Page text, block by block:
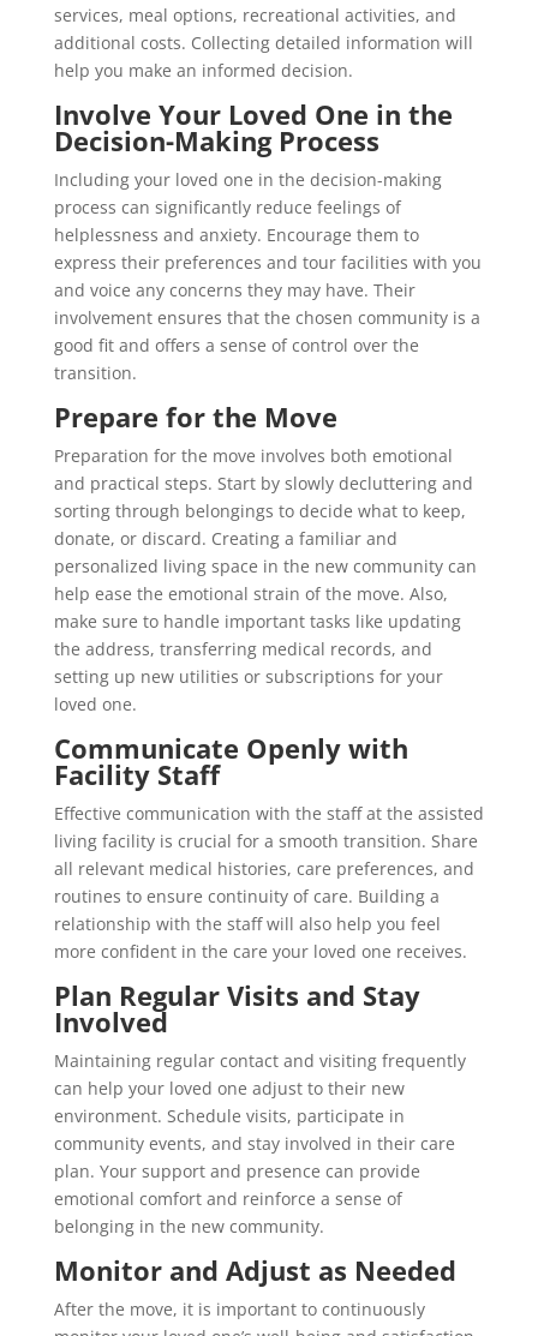
services, meal options, recreational activities, and
additional costs. Collecting detailed information will
help you make an informed decision.
Involve Your Loved One in the
Decision-Making Process
Including your loved one in the decision-making
process can significantly reduce feelings of
helplessness and anxiety. Encourage them to
express their preferences and tour facilities with you
and voice any concerns they may have. Their
involvement ensures that the chosen community is a
good fit and offers a sense of control over the
transition.
Prepare for the Move
Preparation for the move involves both emotional
and practical steps. Start by slowly decluttering and
sorting through belongings to decide what to keep,
donate, or discard. Creating a familiar and
personalized living space in the new community can
help ease the emotional strain of the move. Also,
make sure to handle important tasks like updating
the address, transferring medical records, and
setting up new utilities or subscriptions for your
loved one.
Communicate Openly with
Facility Staff
Effective communication with the staff at the assisted
living facility is crucial for a smooth transition. Share
all relevant medical histories, care preferences, and
routines to ensure continuity of care. Building a
relationship with the staff will also help you feel
more confident in the care your loved one receives.
Plan Regular Visits and Stay
Involved
Maintaining regular contact and visiting frequently
can help your loved one adjust to their new
environment. Schedule visits, participate in
community events, and stay involved in their care
plan. Your support and presence can provide
emotional comfort and reinforce a sense of
belonging in the new community.
Monitor and Adjust as Needed
After the move, it is important to continuously